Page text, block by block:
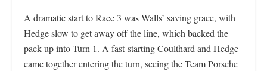
A dramatic start to Race 3 was Walls’ saving grace, with
Hedge slow to get away off the line, which backed the
pack up into Turn 1. A fast-starting Coulthard and Hedge
came together entering the turn, seeing the Team Porsche